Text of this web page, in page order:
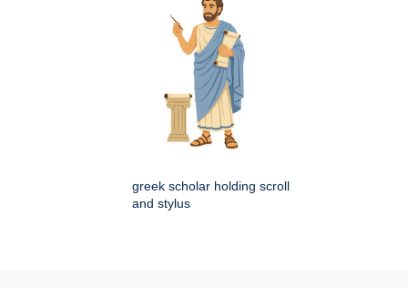
greek scholar holding scroll
and stylus